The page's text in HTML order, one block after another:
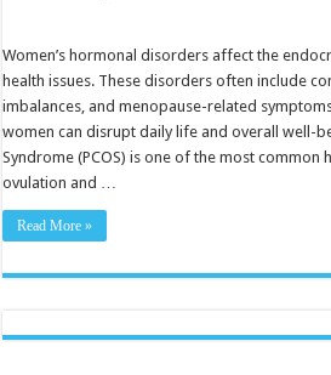
Women’s hormonal disorders affect the
health issues. These disorders often include
imbalances, and menopause-related
women can disrupt daily life and overall well-
Syndrome (PCOS) is one of the most
ovulation and …
Read More »